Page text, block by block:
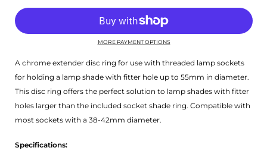
MORE PAYMENT OPTIONS
A chrome extender disc ring for use with threaded lamp sockets
for holding a lamp shade with fitter hole up to 55mm in diameter.
This disc ring offers the perfect solution to lamp shades with fitter
holes larger than the included socket shade ring. Compatible with
most sockets with a 38-42mm diameter.
Specifications: